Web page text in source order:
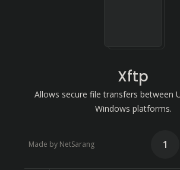
Xftp
Allows secure file transfers between
Windows platforms.
Made by NetSarang 1